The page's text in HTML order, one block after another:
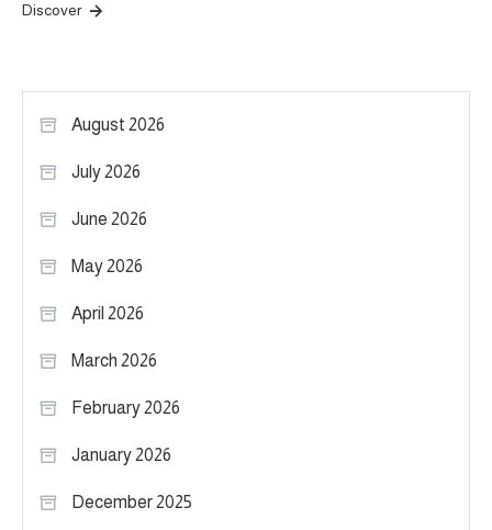
Discover
August 2026
July 2026
June 2026
May 2026
April 2026
March 2026
February 2026
January 2026
December 2025